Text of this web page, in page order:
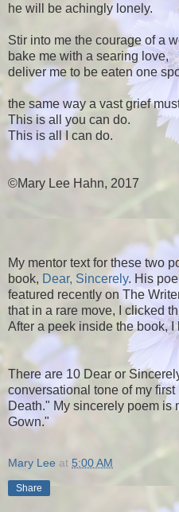
he will be achingly lonely.
Stir into me the courage of a
bake me with a searing love,
deliver me to be eaten one
the same way a vast grief
This is all you can do.
This is all I can do.
©Mary Lee Hahn, 2017
My mentor text for these two
book, Dear, Sincerely. His
featured recently on The
that in a rare move, I clicked
After a peek inside the book,
There are 10 Dear or
conversational tone of my
Death." My sincerely poem is
Gown."
Mary Lee at 5:00 AM
Share